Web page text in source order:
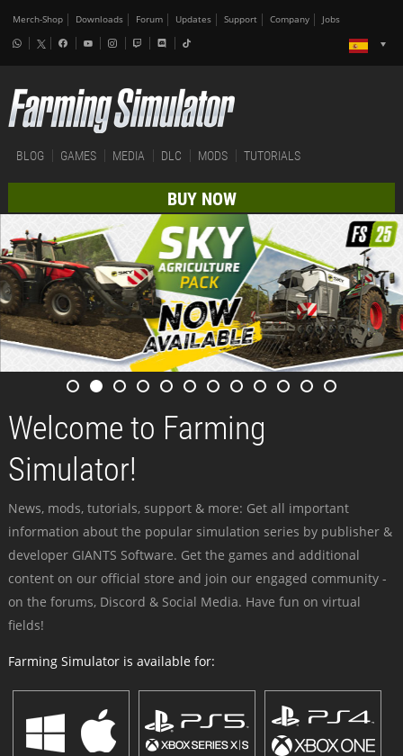
Merch-Shop Downloads Forum Updates Support Company Jobs
BLOG GAMES MEDIA DLC MODS TUTORIALS
BUY NOW
Welcome to Farming
Simulator!
News, mods, tutorials, support & more: Get all important
information about the popular simulation series by publisher &
developer GIANTS Software. Get the games and additional
content on our official store and join our engaged community -
on the forums, Discord & Social Media. Have fun on virtual
fields!
Farming Simulator is available for: